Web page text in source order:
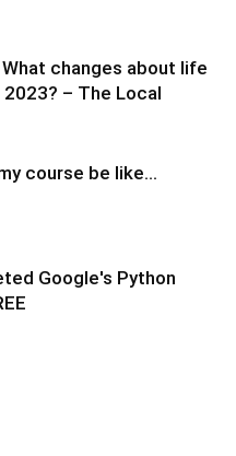
What changes about life
2023? – The Local
course be like…
Google's Python